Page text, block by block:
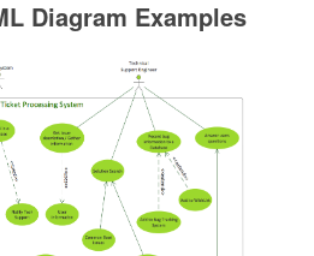
Diagram Examples